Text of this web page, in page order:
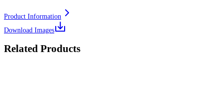
Product Information
Download Images
Related Products